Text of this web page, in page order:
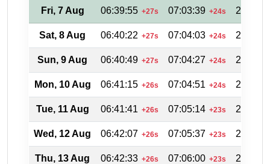
Fri, 7 Aug 06:39:55 +27s 07:03:39 +24s
Sat, 8 Aug 06:40:22 +27s 07:04:03 +24s
Sun, 9 Aug 06:40:49 +27s 07:04:27 +24s
Mon, 10 Aug 06:41:15 +26s 07:04:51 +24s
Tue, 11 Aug 06:41:41 +26s 07:05:14 +23s
Wed, 12 Aug 06:42:07 +26s 07:05:37 +23s
Thu, 13 Aug 06:42:33 +26s 07:06:00 +23s